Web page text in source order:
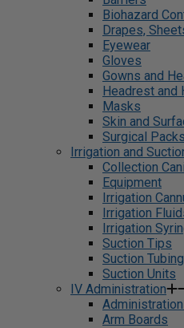
Biohazard
Drapes,
Eyewear
Gloves
Gowns and
Headrest and
Masks
Skin and
Surgical Packs
Irrigation and
Collection
Equipment
Irrigation
Irrigation
Irrigation
Suction Tips
Suction Tubing
Suction Units
IV Administration
Arm Boards